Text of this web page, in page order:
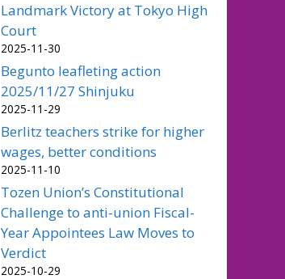
Landmark Victory at Tokyo High
Court
2025-11-30
Begunto leafleting action
2025/11/27 Shinjuku
2025-11-29
Berlitz teachers strike for higher
wages, better conditions
2025-11-10
Tozen Union’s Constitutional
Challenge to anti-union Fiscal-
Year Appointees Law Moves to
Verdict
2025-10-29